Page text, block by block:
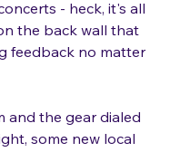
the building was
- heck, it's all
the back wall that
feedback no matter
the gear dialed